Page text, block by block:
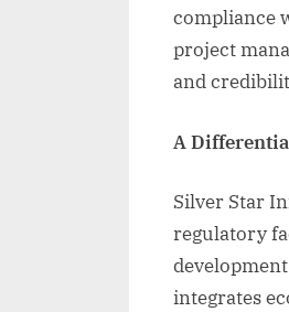
compliance
project
and
A
Silver Star
regulatory
integrates